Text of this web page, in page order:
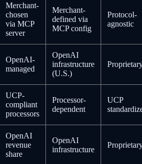
Merchant-
chosen
via MCP
server
Merchant-
defined via
MCP config
Protocol-
agnostic
OpenAI-
managed
OpenAI
infrastructure
(U.S.)
UCP-
compliant
processors
Processor-
dependent
UCP
OpenAI
revenue
share
OpenAI
infrastructure